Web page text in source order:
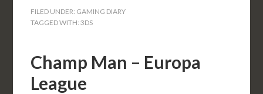
FILED UNDER: GAMING DIARY
TAGGED WITH:3DS
Champ Man – Europa
League